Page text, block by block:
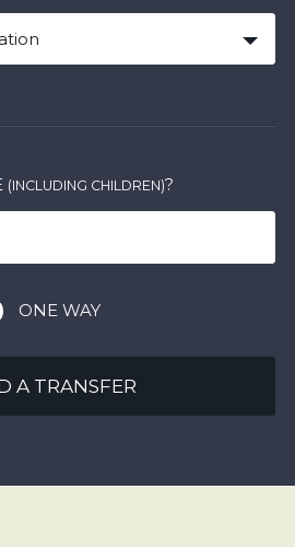
(INCLUDING CHILDREN)?
ONE WAY
A TRANSFER